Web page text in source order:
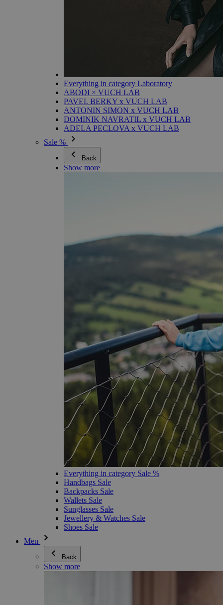
Everything in category Laboratory
ABODI × VUCH LAB
PAVEL BERKY x VUCH LAB
ANTONIN SIMON x VUCH LAB
DOMINIK NAVRATIL x VUCH LAB
ADELA PECLOVA x VUCH LAB
Sale %
Back
Show more
Everything in category Sale %
Handbags Sale
Backpacks Sale
Wallets Sale
Sunglasses Sale
Jewellery & Watches Sale
Shoes Sale
Men
Back
Show more